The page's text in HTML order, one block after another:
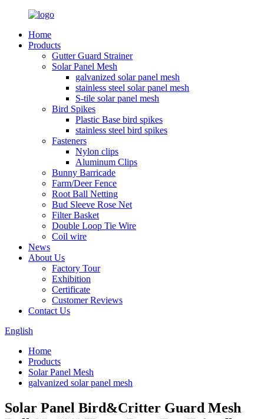
Home
Products
Gutter Guard Strainer
Solar Panel Mesh
galvanized solar panel mesh
stainless steel solar panel mesh
S-tile solar panel mesh
Bird Spikes
Plastic Base bird spikes
stainless steel bird spikes
Fasteners
Nylon clips
Aluminum Clips
Bunny Barricade
Farm/Deer Fence
Root Ball Netting
Bud Sleeve Rose Net
Filter Basket
Double Loop Tie Wire
Coil wire
News
About Us
Factory Tour
Exhibition
Certificate
Customer Reviews
Contact Us
English
Home
Products
Solar Panel Mesh
galvanized solar panel mesh
Solar Panel Bird&Critter Guard Mesh